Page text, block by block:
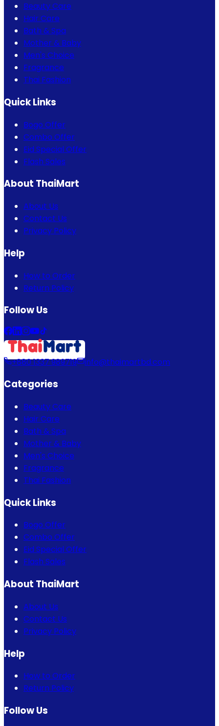
Beauty Care
Hair Care
Bath & Spa
Mother & Baby
Men's Choice
Fragrance
Thai Fashion
Quick Links
Bogo Offer
Combo Offer
Eid Special Offer
Flash Sales
About ThaiMart
About Us
Contact Us
Privacy Policy
Help
How to Order
Return Policy
Follow Us
+880 1337 989719 info@thaimartbd.com
Categories
Beauty Care
Hair Care
Bath & Spa
Mother & Baby
Men's Choice
Fragrance
Thai Fashion
Quick Links
Bogo Offer
Combo Offer
Eid Special Offer
Flash Sales
About ThaiMart
About Us
Contact Us
Privacy Policy
Help
How to Order
Return Policy
Follow Us